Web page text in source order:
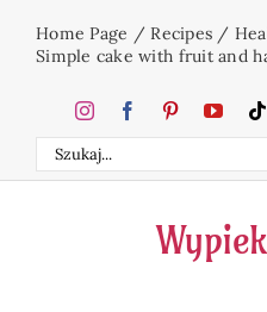
content
Home Page /Recipes /
Simple cake with fruit and
Search
for: